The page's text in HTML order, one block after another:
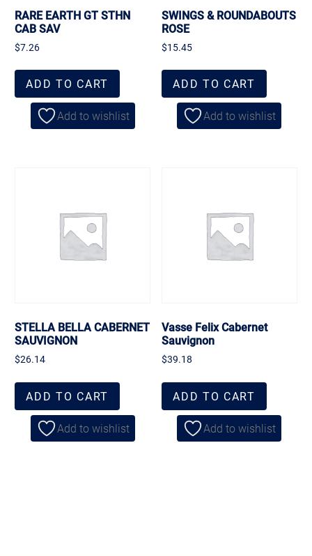
RARE EARTH GT STHN
CAB SAV
$7.26
ADD TO CART
Add to wishlist
SWINGS & ROUNDABOUTS
ROSE
$15.45
ADD TO CART
Add to wishlist
STELLA BELLA CABERNET
SAUVIGNON
$26.14
ADD TO CART
Add to wishlist
Vasse Felix Cabernet
Sauvignon
$39.18
ADD TO CART
Add to wishlist